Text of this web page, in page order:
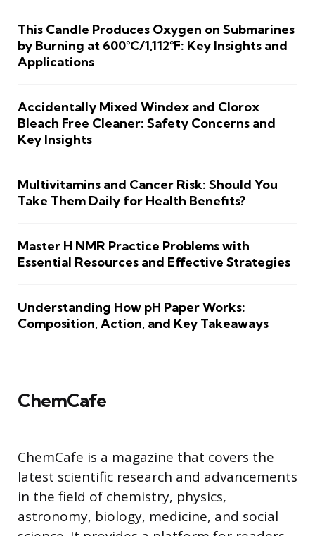
This Candle Produces Oxygen on Submarines
by Burning at 600°C/1,112°F: Key Insights and
Applications
Accidentally Mixed Windex and Clorox
Bleach Free Cleaner: Safety Concerns and
Key Insights
Multivitamins and Cancer Risk: Should You
Take Them Daily for Health Benefits?
Master H NMR Practice Problems with
Essential Resources and Effective Strategies
Understanding How pH Paper Works:
Composition, Action, and Key Takeaways
ChemCafe
ChemCafe is a magazine that covers the
latest scientific research and advancements
in the field of chemistry, physics,
astronomy, biology, medicine, and social